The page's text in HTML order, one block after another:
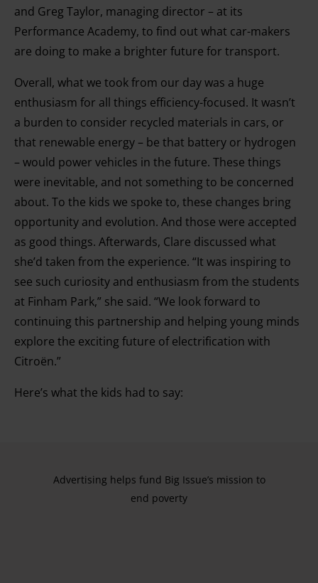
and Greg Taylor, managing director – at its
Performance Academy, to find out what car-makers
are doing to make a brighter future for transport.
Overall, what we took from our day was a huge
enthusiasm for all things efficiency-focused. It wasn’t
a burden to consider recycled materials in cars, or
that renewable energy – be that battery or hydrogen
– would power vehicles in the future. These things
were inevitable, and not something to be concerned
about. To the kids we spoke to, these changes bring
opportunity and evolution. And those were accepted
as good things. Afterwards, Clare discussed what
she’d taken from the experience. “It was inspiring to
see such curiosity and enthusiasm from the students
at Finham Park,” she said. “We look forward to
continuing this partnership and helping young minds
explore the exciting future of electrification with
Citroën.”
Here’s what the kids had to say:
Advertising helps fund Big Issue’s mission to
end poverty